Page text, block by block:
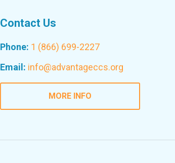
Contact Us
Phone: 1 (866) 699-2227
Email: info@advantageccs.org
MORE INFO